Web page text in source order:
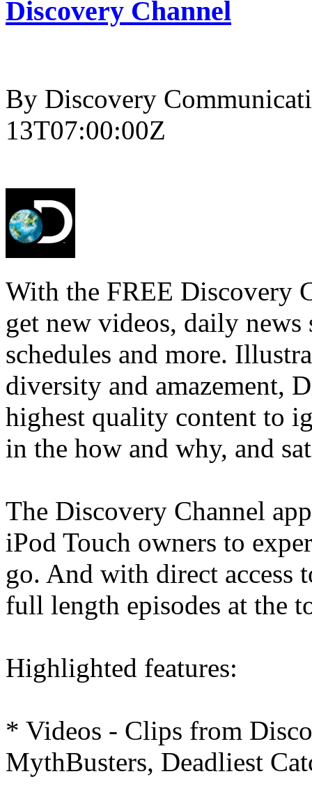
Discovery Channel
By Discovery
13T07:00:00Z
With the FREE Discovery
get new videos, daily
schedules and more.
diversity and amazement,
highest quality content to
in the how and why, and
The Discovery Channel
iPod Touch owners to
go. And with direct access
full length episodes at the
Highlighted features:
* Videos - Clips from
MythBusters, Deadliest